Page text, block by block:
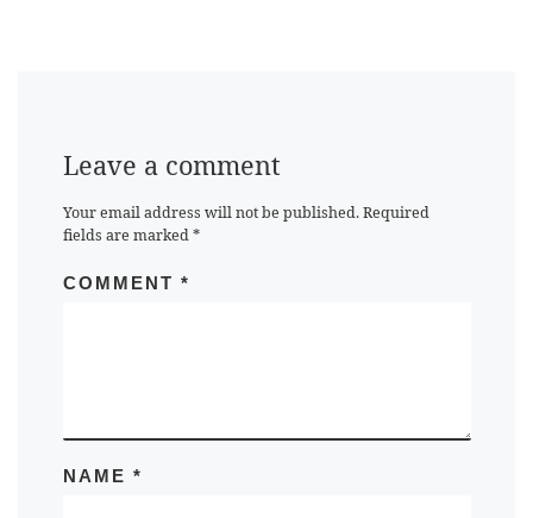
Leave a comment
Your email address will not be published. Required
fields are marked*
COMMENT *
NAME *